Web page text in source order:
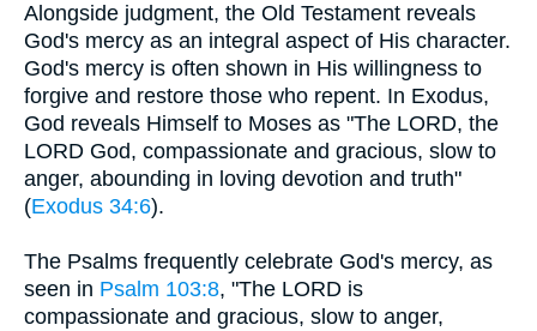
Alongside judgment, the Old Testament reveals
God's mercy as an integral aspect of His character.
God's mercy is often shown in His willingness to
forgive and restore those who repent. In Exodus,
God reveals Himself to Moses as "The LORD, the
LORD God, compassionate and gracious, slow to
anger, abounding in loving devotion and truth"
(Exodus 34:6).
The Psalms frequently celebrate God's mercy, as
seen in Psalm 103:8, "The LORD is
compassionate and gracious, slow to anger,